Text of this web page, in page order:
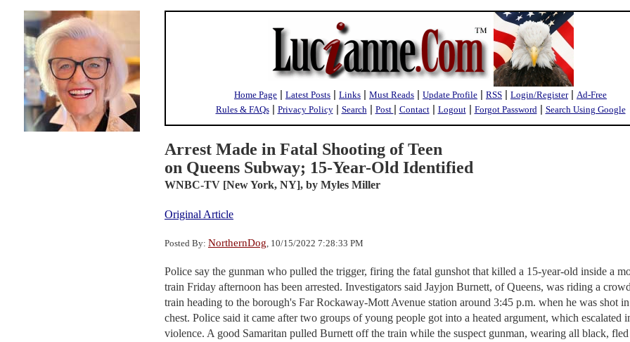
Home Page | Latest Posts | Links | Must Reads | Update Profile | RSS | Login/Register| Ad-Free
Rules & FAQs| Privacy Policy| Search| Post | Contact| Logout| Forgot Password| Search Using Google
Arrest Made in Fatal Shooting of Teen
on Queens Subway; 15-Year-Old Identified
WNBC-TV [New York, NY], by Myles Miller
Original Article
Posted By: NorthernDog, 10/15/2022 7:28:33 PM
Police say the gunman who pulled the trigger, firing the fatal gunshot that killed a 15-year-old inside a
train Friday afternoon has been arrested. Investigators said Jayjon Burnett, of Queens, was riding a
train heading to the borough's Far Rockaway-Mott Avenue station around 3:45 p.m. when he was shot
chest. Police said it came after two groups of young people got into a heated argument, which escalated
violence. A good Samaritan pulled Burnett off the train while the suspect gunman, wearing all black,